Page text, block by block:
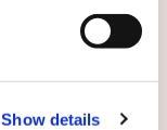
Show details